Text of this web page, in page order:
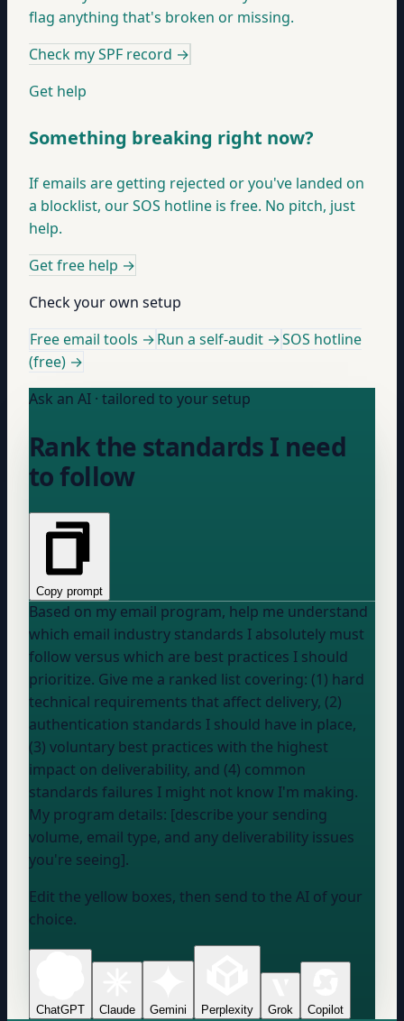
flag anything that's broken or missing.
Check my SPF record →
Get help
Something breaking right now?
If emails are getting rejected or you've landed on
a blocklist, our SOS hotline is free. No pitch, just
help.
Get free help →
Check your own setup
Free email tools →Run a self-audit →SOS hotline
(free) →
Ask an AI · tailored to your setup
Rank the standards I need
to follow
Copy prompt
Based on my email program, help me understand
which email industry standards I absolutely must
follow versus which are best practices I should
prioritize. Give me a ranked list covering: (1) hard
technical requirements that affect delivery, (2)
authentication standards I should have in place,
(3) voluntary best practices with the highest
impact on deliverability, and (4) common
standards failures I might not know I'm making.
My program details: [describe your sending
volume, email type, and any deliverability issues
you're seeing].
Edit the yellow boxes, then send to the AI of your
choice.
ChatGPT Claude Gemini Perplexity Grok Copilot